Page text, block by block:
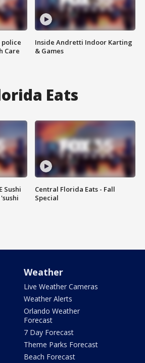
police
Care
Inside Andretti Indoor Karting
& Games
Eats
Sushi
Central Florida Eats - Fall
Special
Weather
Live Weather Cameras
Weather Alerts
Orlando Weather
Forecast
7 Day Forecast
Theme Parks Forecast
Beach Forecast